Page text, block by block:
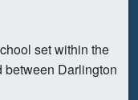
set within the
between Darlington